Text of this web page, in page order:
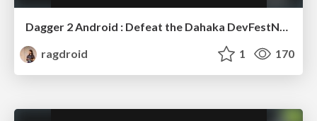
Dagger 2 Android : Defeat the Dahaka DevFestND 2017
ragdroid
1 170